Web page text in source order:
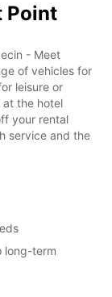
Point
- Meet
of vehicles for
leisure or
at the hotel
your rental
service and the
long-term